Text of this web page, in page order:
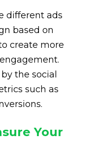
different ads
based on
create more
the social
such as
Your